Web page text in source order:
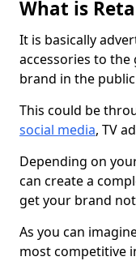
What is
It is basically
accessories to
brand in the
This could be
social media, TV
Depending on
can create a
get your brand
As you can
most competitive